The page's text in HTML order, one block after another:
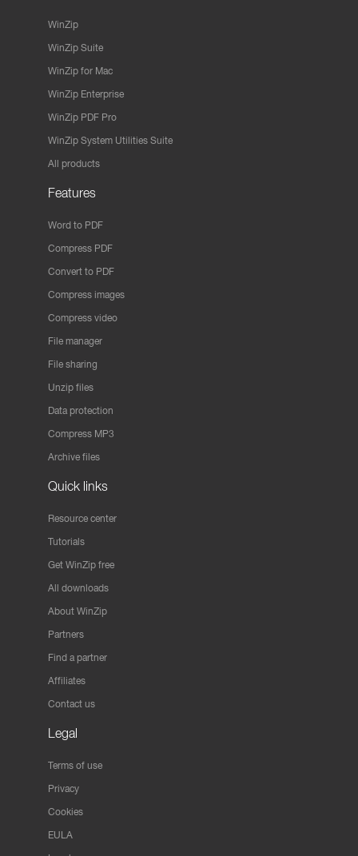
WinZip
WinZip Suite
WinZip for Mac
WinZip Enterprise
WinZip PDF Pro
WinZip System Utilities Suite
All products
Features
Word to PDF
Compress PDF
Convert to PDF
Compress images
Compress video
File manager
File sharing
Unzip files
Data protection
Compress MP3
Archive files
Quick links
Resource center
Tutorials
Get WinZip free
All downloads
About WinZip
Partners
Find a partner
Affiliates
Contact us
Legal
Terms of use
Privacy
Cookies
EULA